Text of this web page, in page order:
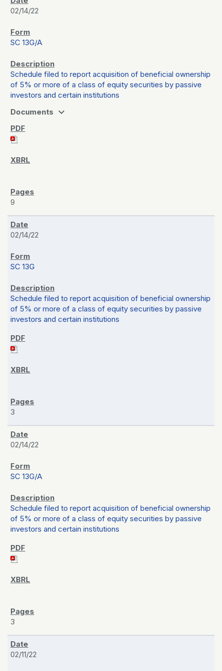
02/14/22
SC 13G/A
Schedule filed to report acquisition of beneficial ownership
of 5% or more of a class of equity securities by passive
investors and certain institutions
Documents expand_more
9
02/14/22
SC 13G
Schedule filed to report acquisition of beneficial ownership
of 5% or more of a class of equity securities by passive
investors and certain institutions
3
02/14/22
SC 13G/A
Schedule filed to report acquisition of beneficial ownership
of 5% or more of a class of equity securities by passive
investors and certain institutions
3
02/11/22